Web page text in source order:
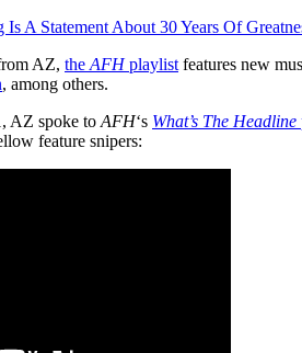
Is A Statement About 30 Years Of
AZ, the AFHplaylist features new
, among others.
AZ spoke to AFH‘s What’s The Headline
feature snipers: